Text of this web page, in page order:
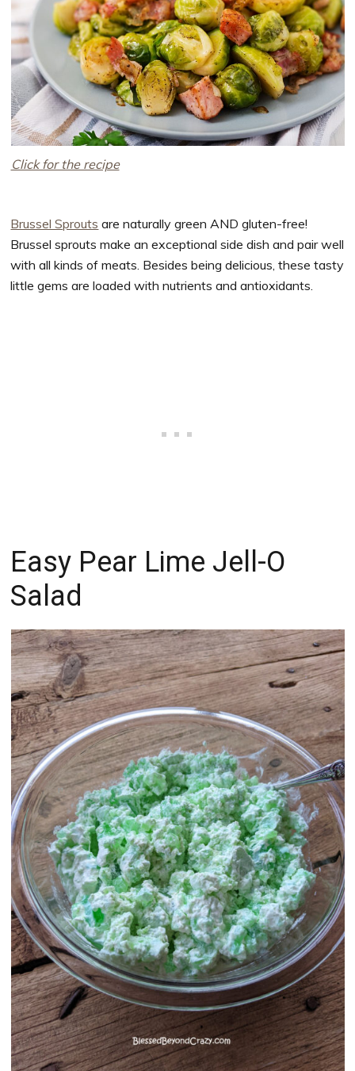
Click for the recipe
Brussel Sprouts are naturally green AND gluten-free!
Brussel sprouts make an exceptional side dish and pair well
with all kinds of meats. Besides being delicious, these tasty
little gems are loaded with nutrients and antioxidants.
Easy Pear Lime Jell-O
Salad